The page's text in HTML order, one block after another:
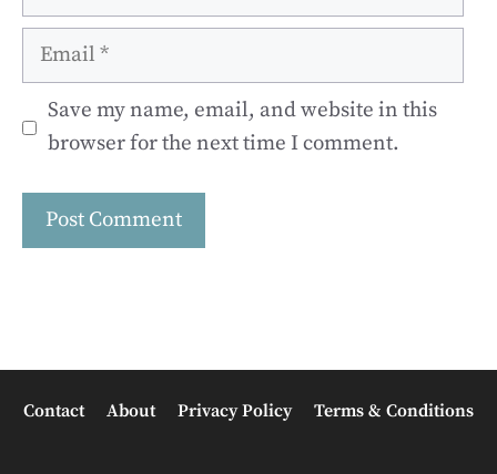
Email
Save my name, email, and website in this
browser for the next time I comment.
Contact About Privacy Policy Terms & Conditions